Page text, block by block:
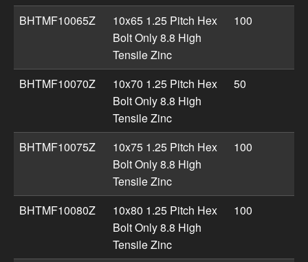
BHTMF10065Z
10x65 1.25 Pitch Hex
Bolt Only 8.8 High
Tensile Zinc
100
BHTMF10070Z
10x70 1.25 Pitch Hex
Bolt Only 8.8 High
Tensile Zinc
50
BHTMF10075Z
10x75 1.25 Pitch Hex
Bolt Only 8.8 High
Tensile Zinc
100
BHTMF10080Z
10x80 1.25 Pitch Hex
Bolt Only 8.8 High
Tensile Zinc
100